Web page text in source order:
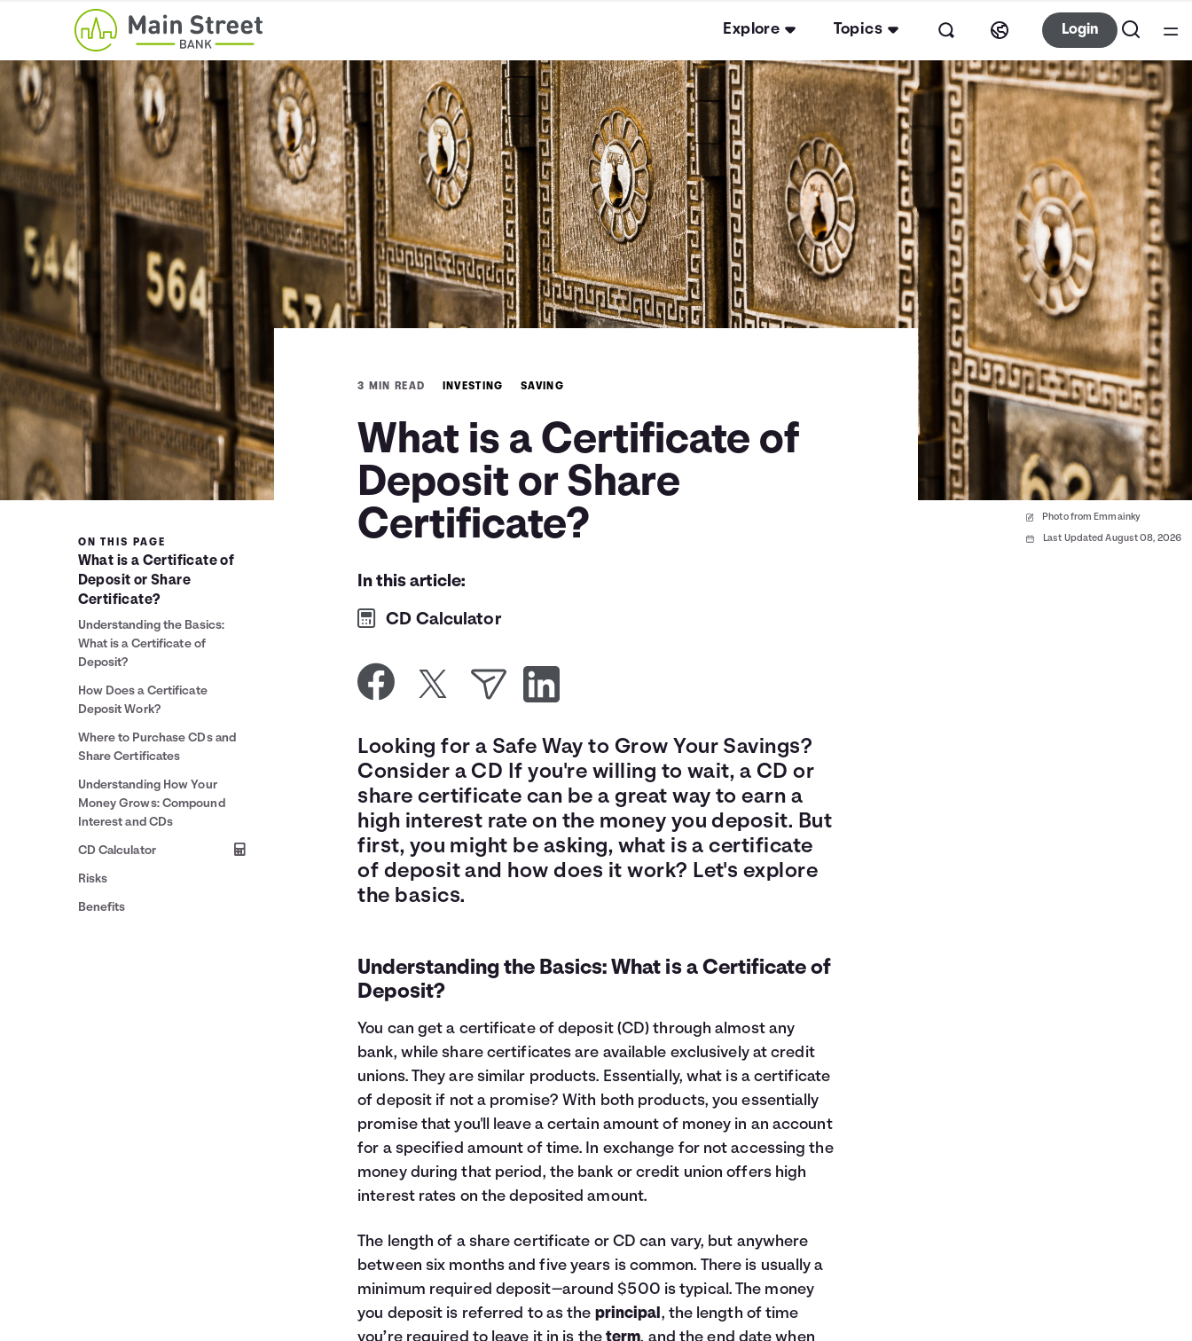
Explore Topics Login
Photo from Emmainky
Last Updated August 08, 2026
3 MIN READ INVESTING SAVING
What is a Certificate of
Deposit or Share
Certificate?
In this article:
CD Calculator
ON THIS PAGE
What is a Certificate of
Deposit or Share
Certificate?
Understanding the Basics:
What is a Certificate of
Deposit?
How Does a Certificate
Deposit Work?
Where to Purchase CDs and
Share Certificates
Understanding How Your
Money Grows: Compound
Interest and CDs
CD Calculator
Risks
Benefits
Looking for a Safe Way to Grow Your Savings?
Consider a CD If you're willing to wait, a CD or
share certificate can be a great way to earn a
high interest rate on the money you deposit. But
first, you might be asking, what is a certificate
of deposit and how does it work? Let's explore
the basics.
Understanding the Basics: What is a Certificate of
Deposit?
You can get a certificate of deposit (CD) through almost any
bank, while share certificates are available exclusively at credit
unions. They are similar products. Essentially, what is a certificate
of deposit if not a promise? With both products, you essentially
promise that you'll leave a certain amount of money in an account
for a specified amount of time. In exchange for not accessing the
money during that period, the bank or credit union offers high
interest rates on the deposited amount.
The length of a share certificate or CD can vary, but anywhere
between six months and five years is common. There is usually a
minimum required deposit—around $500 is typical. The money
you deposit is referred to as the principal, the length of time